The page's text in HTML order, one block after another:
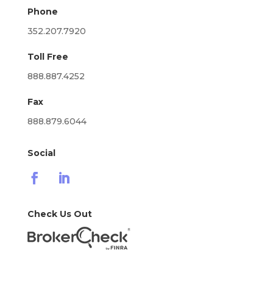
Phone
352.207.7920
Toll Free
888.887.4252
Fax
888.879.6044
Social
Check Us Out